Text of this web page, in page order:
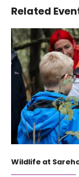
Related
Wildlife at